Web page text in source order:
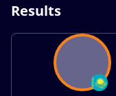
Results